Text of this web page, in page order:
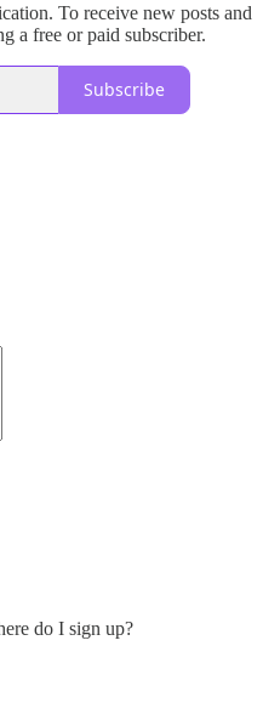
To receive new posts and
a free or paid subscriber.
Subscribe
do I sign up?